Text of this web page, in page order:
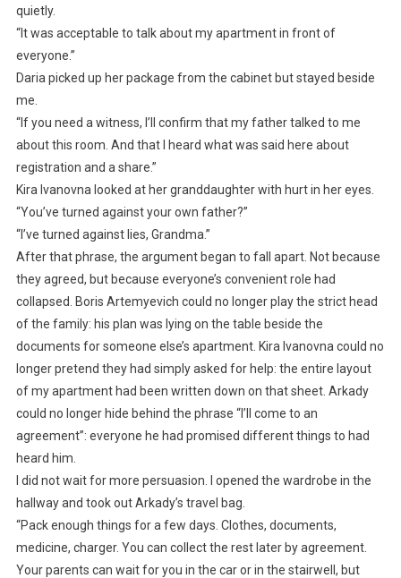
quietly.
“It was acceptable to talk about my apartment in front of
everyone.”
Daria picked up her package from the cabinet but stayed beside
me.
“If you need a witness, I’ll confirm that my father talked to me
about this room. And that I heard what was said here about
registration and a share.”
Kira Ivanovna looked at her granddaughter with hurt in her eyes.
“You’ve turned against your own father?”
“I’ve turned against lies, Grandma.”
After that phrase, the argument began to fall apart. Not because
they agreed, but because everyone’s convenient role had
collapsed. Boris Artemyevich could no longer play the strict head
of the family: his plan was lying on the table beside the
documents for someone else’s apartment. Kira Ivanovna could no
longer pretend they had simply asked for help: the entire layout
of my apartment had been written down on that sheet. Arkady
could no longer hide behind the phrase “I’ll come to an
agreement”: everyone he had promised different things to had
heard him.
I did not wait for more persuasion. I opened the wardrobe in the
hallway and took out Arkady’s travel bag.
“Pack enough things for a few days. Clothes, documents,
medicine, charger. You can collect the rest later by agreement.
Your parents can wait for you in the car or in the stairwell, but